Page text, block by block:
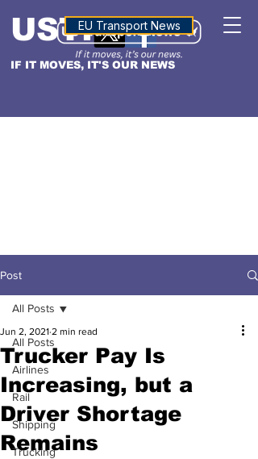
IF IT MOVES, IT'S OUR NEWS
USTNALTITUDE
EU Transport News
Post
All Posts
Airlines
Rail
Shipping
Trucking
All Posts
Trucker Pay Is
Increasing, but a
Driver Shortage
Remains
Jun 2, 2021 2 min read